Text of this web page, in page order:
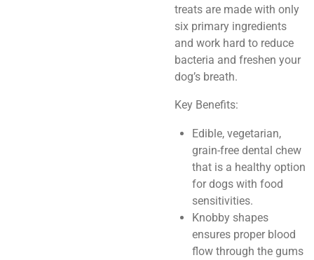
treats are made with only
six primary ingredients
and work hard to reduce
bacteria and freshen your
dog’s breath.
Key Benefits:
Edible, vegetarian,
grain-free dental chew
that is a healthy option
for dogs with food
sensitivities.
Knobby shapes
ensures proper blood
flow through the gums